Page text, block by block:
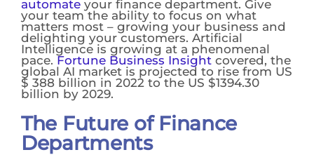
automate your finance department. Give
your team the ability to focus on what
matters most – growing your business and
delighting your customers. Artificial
Intelligence is growing at a phenomenal
pace.Fortune Business Insight covered, the
global AI market is projected to rise from US
$ 388 billion in 2022 to the US $1394.30
billion by 2029.
The Future of Finance
Departments